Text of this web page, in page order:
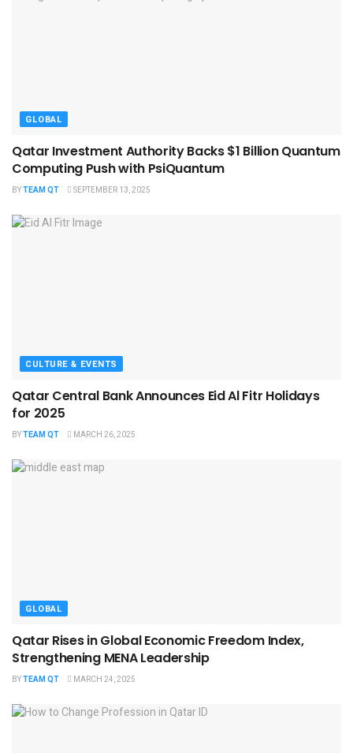
GLOBAL
Qatar Investment Authority Backs $1 Billion Quantum
Computing Push with PsiQuantum
BYTEAM QT SEPTEMBER 13, 2025
CULTURE & EVENTS
Qatar Central Bank Announces Eid Al Fitr Holidays
for 2025
BYTEAM QT MARCH 26, 2025
GLOBAL
Qatar Rises in Global Economic Freedom Index,
Strengthening MENA Leadership
BYTEAM QT MARCH 24, 2025